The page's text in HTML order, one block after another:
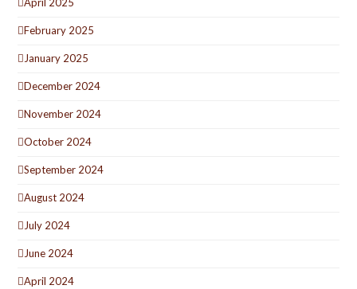
April 2025
February 2025
January 2025
December 2024
November 2024
October 2024
September 2024
August 2024
July 2024
June 2024
April 2024